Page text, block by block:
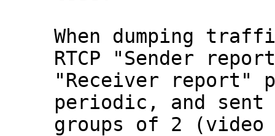
When dumping
RTCP "Sender
"Receiver report"
periodic, and sent
groups of 2